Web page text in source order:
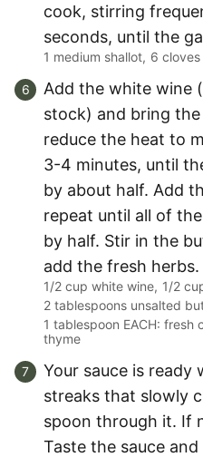
cook, stirring
seconds, until the
1 medium shallot, 6
Add the white wine
stock) and bring
reduce the heat to
3-4 minutes, until
by about half. Add
repeat until all of
by half. Stir in the
add the fresh herbs.
1/2 cup white wine, 1/2
2 tablespoons unsalted
1 tablespoon EACH: fresh
thyme
Your sauce is ready
streaks that slowly
spoon through it. If
Taste the sauce